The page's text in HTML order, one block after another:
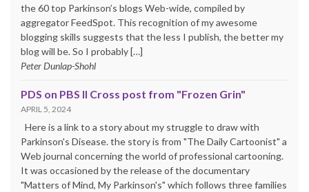
the 60 top Parkinson’s blogs Web-wide, compiled by
aggregator FeedSpot. This recognition of my awesome
blogging skills suggests that the less I publish, the better my
blog will be. So I probably […]
Peter Dunlap-Shohl
PDS on PBS II Cross post from "Frozen Grin"
APRIL 5, 2024
Here is a link to a story about my struggle to draw with
Parkinson's Disease. the story is from "The Daily Cartoonist" a
Web journal concerning the world of professional cartooning.
It was occasioned by the release of the documentary
"Matters of Mind, My Parkinson's" which follows three families